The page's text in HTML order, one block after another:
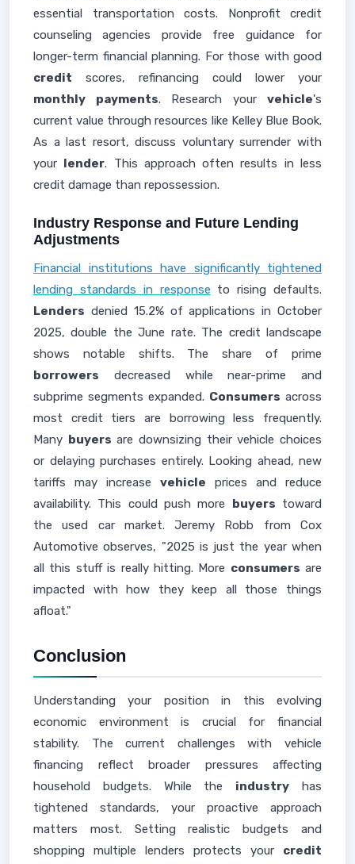
essential transportation costs. Nonprofit credit
counseling agencies provide free guidance for
longer-term financial planning. For those with good
credit scores, refinancing could lower your
monthly payments. Research your vehicle's
current value through resources like Kelley Blue Book.
As a last resort, discuss voluntary surrender with
your lender. This approach often results in less
credit damage than repossession.
Industry Response and Future Lending
Adjustments
Financial institutions have significantly tightened
lending standards in response to rising defaults.
Lenders denied 15.2% of applications in October
2025, double the June rate. The credit landscape
shows notable shifts. The share of prime
borrowers decreased while near-prime and
subprime segments expanded. Consumers across
most credit tiers are borrowing less frequently.
Many buyers are downsizing their vehicle choices
or delaying purchases entirely. Looking ahead, new
tariffs may increase vehicle prices and reduce
availability. This could push more buyers toward
the used car market. Jeremy Robb from Cox
Automotive observes, "2025 is just the year when
all this stuff is really hitting. More consumers are
impacted with how they keep all those things
afloat."
Conclusion
Understanding your position in this evolving
economic environment is crucial for financial
stability. The current challenges with vehicle
financing reflect broader pressures affecting
household budgets. While the industry has
tightened standards, your proactive approach
matters most. Setting realistic budgets and
shopping multiple lenders protects your credit